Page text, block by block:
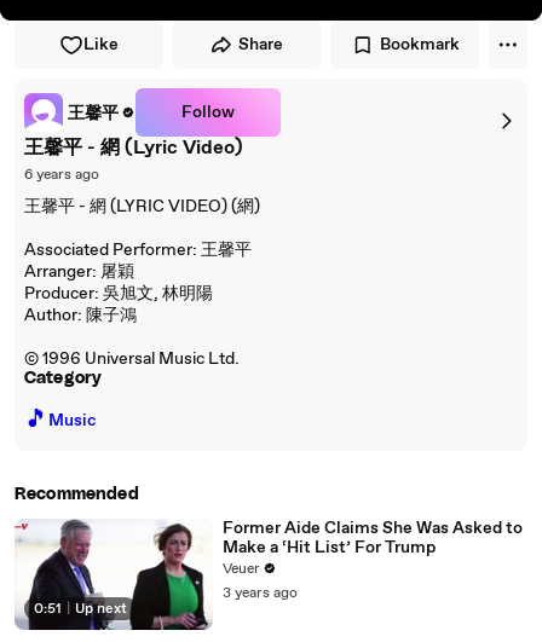
Like Share Bookmark
王馨平 Follow
王馨平 - 網 (Lyric Video)
6 years ago
王馨平 - 網 (LYRIC VIDEO) (網)
Associated Performer: 王馨平
Arranger: 屠穎
Producer: 吳旭文, 林明陽
Author: 陳子鴻
© 1996 Universal Music Ltd.
Category
🎵 Music
Recommended
0:51 Up next
Former Aide Claims She Was Asked to
Make a ‘Hit List’ For Trump
Veuer
3 years ago